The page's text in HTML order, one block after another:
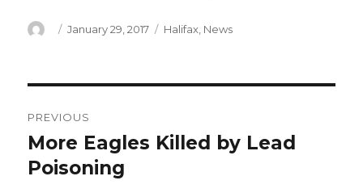
Author
Posted
January 29, 2017 Categories
Halifax News
navigation
PREVIOUS
Previous
post:
More Eagles Killed by Lead
Poisoning